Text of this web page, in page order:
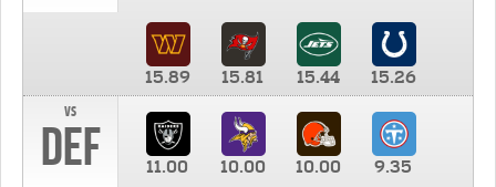
15.89 15.81 15.44
15.26
vs
DEF 11.00 10.00 10.00 9.35